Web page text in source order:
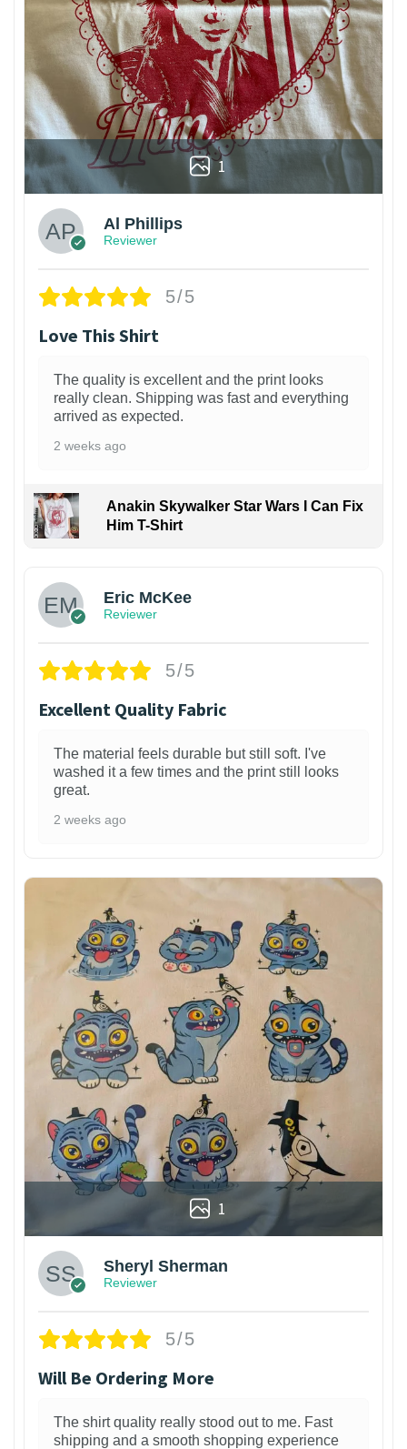
1
Al Phillips
Reviewer
5/5
Love This Shirt
The quality is excellent and the print looks
really clean. Shipping was fast and everything
arrived as expected.
2 weeks ago
Anakin Skywalker Star Wars I Can Fix
Him T-Shirt
Eric McKee
Reviewer
5/5
Excellent Quality Fabric
The material feels durable but still soft. I've
washed it a few times and the print still looks
great.
2 weeks ago
1
Sheryl Sherman
Reviewer
5/5
Will Be Ordering More
The shirt quality really stood out to me. Fast
shipping and a smooth shopping experience